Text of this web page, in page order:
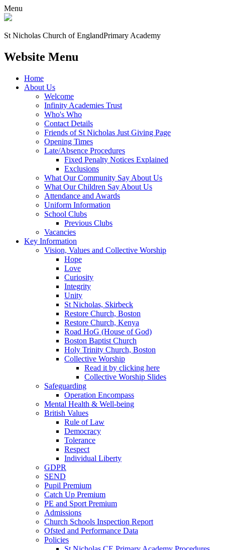
Menu
St Nicholas Church of EnglandPrimary Academy
Website Menu
Home
About Us
Welcome
Infinity Academies Trust
Who's Who
Contact Details
Friends of St Nicholas Just Giving Page
Opening Times
Late/Absence Procedures
Fixed Penalty Notices Explained
Exclusions
What Our Community Say About Us
What Our Children Say About Us
Attendance and Awards
Uniform Information
School Clubs
Previous Clubs
Vacancies
Key Information
Vision, Values and Collective Worship
Hope
Love
Curiosity
Integrity
Unity
St Nicholas, Skirbeck
Restore Church, Boston
Restore Church, Kenya
Road HoG (House of God)
Boston Baptist Church
Holy Trinity Church, Boston
Collective Worship
Read it by clicking here
Collective Worship Slides
Safeguarding
Operation Encompass
Mental Health & Well-being
British Values
Rule of Law
Democracy
Tolerance
Respect
Individual Liberty
GDPR
SEND
Pupil Premium
Catch Up Premium
PE and Sport Premium
Admissions
Church Schools Inspection Report
Ofsted and Performance Data
Policies